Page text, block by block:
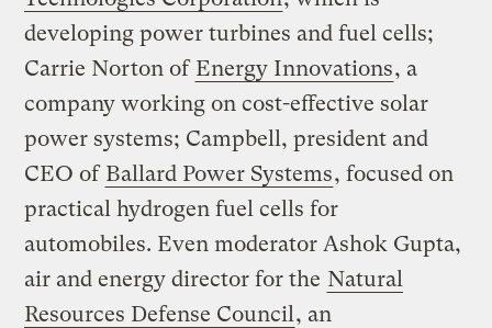
developing power turbines and fuel cells;
Carrie Norton of Energy Innovations, a
company working on cost-effective solar
power systems; Campbell, president and
CEO of Ballard Power Systems, focused on
practical hydrogen fuel cells for
automobiles. Even moderator Ashok Gupta,
air and energy director for the Natural
Resources Defense Council , an